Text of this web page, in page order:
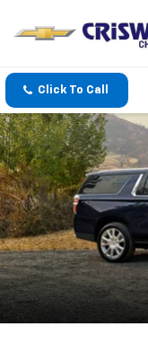
Click To Call